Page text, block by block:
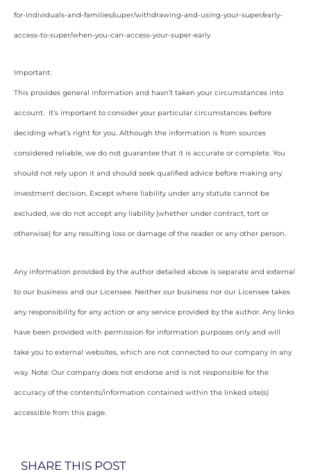
for-individuals-and-families/super/withdrawing-and-using-your-super/early-
access-to-super/when-you-can-access-your-super-early
Important:
This provides general information and hasn’t taken your circumstances into
account. It’s important to consider your particular circumstances before
deciding what’s right for you. Although the information is from sources
considered reliable, we do not guarantee that it is accurate or complete. You
should not rely upon it and should seek qualified advice before making any
investment decision. Except where liability under any statute cannot be
excluded, we do not accept any liability (whether under contract, tort or
otherwise) for any resulting loss or damage of the reader or any other person.
Any information provided by the author detailed above is separate and external
to our business and our Licensee. Neither our business nor our Licensee takes
any responsibility for any action or any service provided by the author. Any links
have been provided with permission for information purposes only and will
take you to external websites, which are not connected to our company in any
way. Note: Our company does not endorse and is not responsible for the
accuracy of the contents/information contained within the linked site(s)
accessible from this page.
SHARE THIS POST